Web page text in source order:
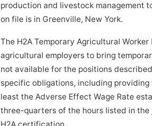
production and livestock management
on file is in Greenville, New York.
The H2A Temporary Agricultural
agricultural employers to bring
not available for the positions
specific obligations, including
least the Adverse Effect Wage Rate
three-quarters of the hours listed in